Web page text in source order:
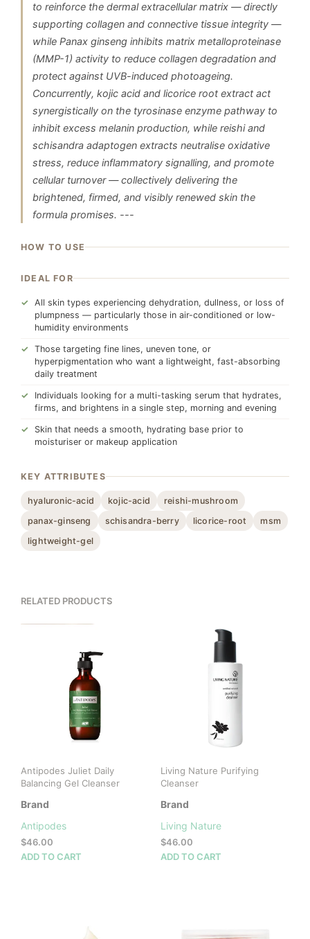
to reinforce the dermal extracellular matrix — directly
supporting collagen and connective tissue integrity —
while Panax ginseng inhibits matrix metalloproteinase
(MMP-1) activity to reduce collagen degradation and
protect against UVB-induced photoageing.
Concurrently, kojic acid and licorice root extract act
synergistically on the tyrosinase enzyme pathway to
inhibit excess melanin production, while reishi and
schisandra adaptogen extracts neutralise oxidative
stress, reduce inflammatory signalling, and promote
cellular turnover — collectively delivering the
brightened, firmed, and visibly renewed skin the
formula promises. ---
HOW TO USE
IDEAL FOR
All skin types experiencing dehydration, dullness, or loss of
plumpness — particularly those in air-conditioned or low-
humidity environments
Those targeting fine lines, uneven tone, or
hyperpigmentation who want a lightweight, fast-absorbing
daily treatment
Individuals looking for a multi-tasking serum that hydrates,
firms, and brightens in a single step, morning and evening
Skin that needs a smooth, hydrating base prior to
moisturiser or makeup application
KEY ATTRIBUTES
hyaluronic-acid kojic-acid
reishi-mushroom
panax-ginseng
schisandra-berry licorice-root
msm
lightweight-gel
RELATED PRODUCTS
Antipodes Juliet Daily
Balancing Gel Cleanser
Brand
Antipodes
$46.00
ADD TO CART
Living Nature Purifying
Cleanser
Brand
Living Nature
$46.00
ADD TO CART